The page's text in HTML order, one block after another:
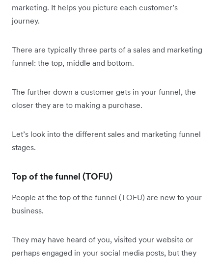
marketing. It helps you picture each customer’s
journey.
There are typically three parts of a sales and marketing
funnel: the top, middle and bottom.
The further down a customer gets in your funnel, the
closer they are to making a purchase.
Let’s look into the different sales and marketing funnel
stages.
Top of the funnel (TOFU)
People at the top of the funnel (TOFU) are new to your
business.
They may have heard of you, visited your website or
perhaps engaged in your social media posts, but they